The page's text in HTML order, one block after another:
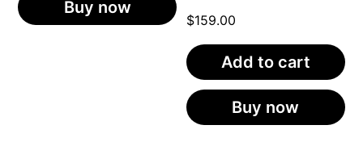
Buy now
$159.00
Add to cart
Buy now